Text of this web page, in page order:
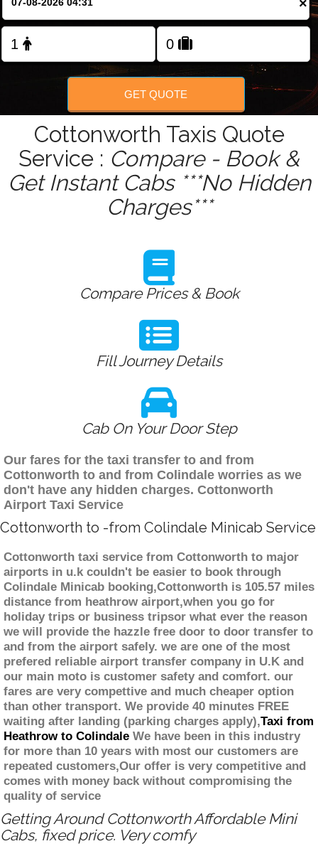
×
GET QUOTE
Cottonworth Taxis Quote
Service : Compare - Book &
Get Instant Cabs ***No Hidden
Charges***
Compare Prices & Book
Fill Journey Details
Cab On Your Door Step
Our fares for the taxi transfer to and from
Cottonworth to and from Colindale worries as we
don't have any hidden charges. Cottonworth
Airport Taxi Service
Cottonworth to -from Colindale Minicab Service
Cottonworth taxi service from Cottonworth to major
airports in u.k couldn't be easier to book through
Colindale Minicab booking,Cottonworth is 105.57 miles
distance from heathrow airport,when you go for
holiday trips or business tripsor what ever the reason
we will provide the hazzle free door to door transfer to
and from the airport safely. we are one of the most
prefered reliable airport transfer company in U.K and
our main moto is customer safety and comfort. our
fares are very compettive and much cheaper option
than other transport. We provide 40 minutes FREE
waiting after landing (parking charges apply),Taxi from
Heathrow to Colindale We have been in this industry
for more than 10 years with most our customers are
repeated customers,Our offer is very competitive and
comes with money back without compromising the
quality of service
Getting Around Cottonworth Affordable Mini
Cabs, fixed price. Very comfy